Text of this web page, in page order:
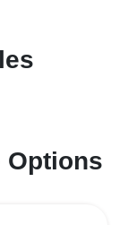
Options